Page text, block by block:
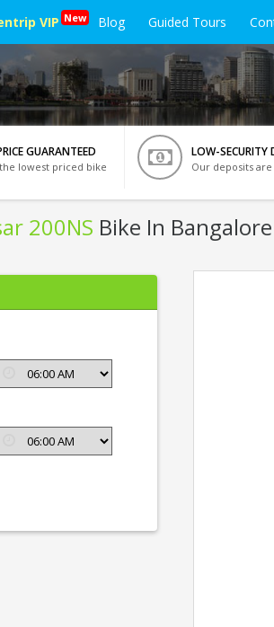
VIP New Blog Guided Tours
GUARANTEED
lowest priced bike
LOW-SECURITY
Our deposits are
200NS Bike In Bangalore